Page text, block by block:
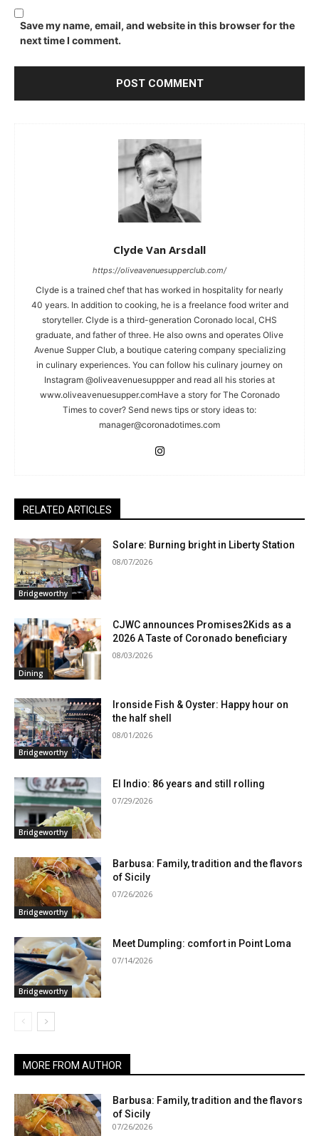
Save my name, email, and website in this browser for the
next time I comment.
Clyde Van Arsdall
https://oliveavenuesupperclub.com/
Clyde is a trained chef that has worked in hospitality for nearly
40 years. In addition to cooking, he is a freelance food writer and
storyteller. Clyde is a third-generation Coronado local, CHS
graduate, and father of three. He also owns and operates Olive
Avenue Supper Club, a boutique catering company specializing
in culinary experiences. You can follow his culinary journey on
Instagram @oliveavenuesuppper and read all his stories at
www.oliveavenuesupper.comHave a story for The Coronado
Times to cover? Send news tips or story ideas to:
manager@coronadotimes.com
RELATED ARTICLES
Bridgeworthy
Solare: Burning bright in Liberty Station
08/07/2026
Dining
CJWC announces Promises2Kids as a
2026 A Taste of Coronado beneficiary
08/03/2026
Bridgeworthy
Ironside Fish & Oyster: Happy hour on
the half shell
08/01/2026
Bridgeworthy
El Indio: 86 years and still rolling
07/29/2026
Bridgeworthy
Barbusa: Family, tradition and the flavors
of Sicily
07/26/2026
Bridgeworthy
Meet Dumpling: comfort in Point Loma
07/14/2026
MORE FROM AUTHOR
Barbusa: Family, tradition and the flavors
of Sicily
07/26/2026